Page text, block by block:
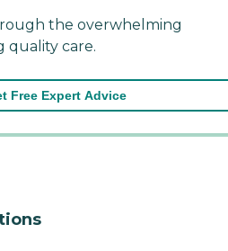
the overwhelming
quality care.
Free Expert Advice